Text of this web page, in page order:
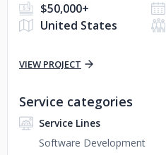
$50,000+
United States
VIEW PROJECT
Service categories
Service Lines
Software Development